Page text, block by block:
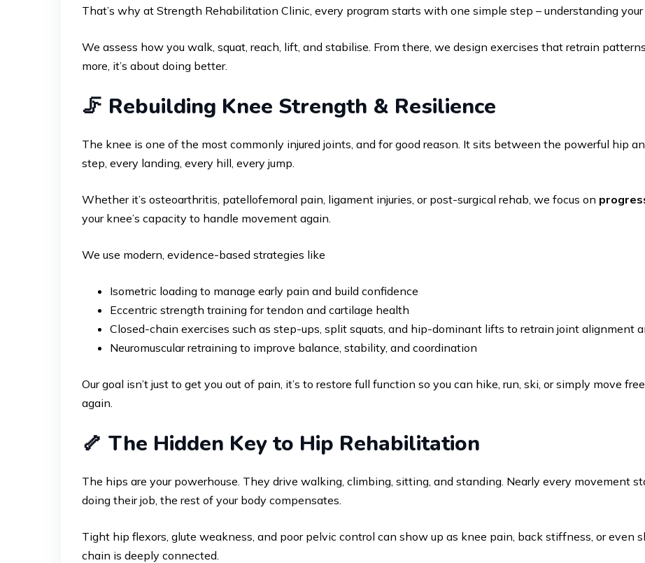
That’s why at Strength Rehabilitation Clinic, every program starts with one simple step – understanding
We assess how you walk, squat, reach, lift, and stabilise. From there, we design exercises that retrain
more, it’s about doing better.
🦵 Rebuilding Knee Strength & Resilience
The knee is one of the most commonly injured joints, and for good reason. It sits between the powerful hip
step, every landing, every hill, every jump.
Whether it’s osteoarthritis, patellofemoral pain, ligament injuries, or post-surgical rehab, we focus on
your knee’s capacity to handle movement again.
We use modern, evidence-based strategies like
Isometric loading to manage early pain and build confidence
Eccentric strength training for tendon and cartilage health
Closed-chain exercises such as step-ups, split squats, and hip-dominant lifts to retrain joint alignment
Neuromuscular retraining to improve balance, stability, and coordination
Our goal isn’t just to get you out of pain, it’s to restore full function so you can hike, run, ski, or simply move
again.
🦴 The Hidden Key to Hip Rehabilitation
The hips are your powerhouse. They drive walking, climbing, sitting, and standing. Nearly every movement
doing their job, the rest of your body compensates.
Tight hip flexors, glute weakness, and poor pelvic control can show up as knee pain, back stiffness, or even
chain is deeply connected.